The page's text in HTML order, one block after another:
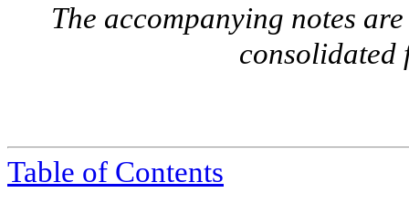
The accompanying notes
consolidated
Table of Contents